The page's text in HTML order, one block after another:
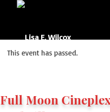
This event has passed.
Full Moon